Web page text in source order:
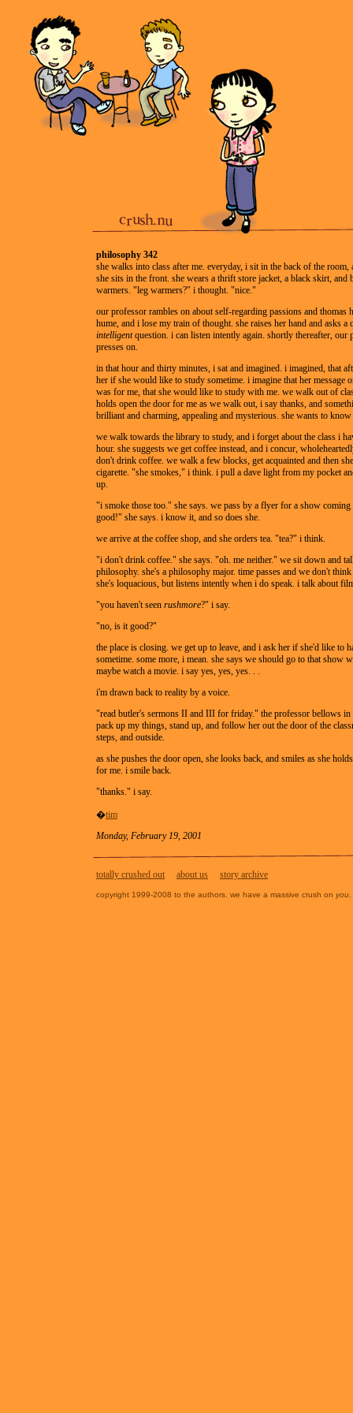
philosophy 342
she walks into class after me. everyday, i sit in the back of the
she sits in the front. she wears a thrift store jacket, a black skirt, and
warmers. "leg warmers?" i thought. "nice."
our professor rambles on about self-regarding passions and thomas
hume, and i lose my train of thought. she raises her hand and asks a
intelligentquestion. i can listen intently again. shortly thereafter, our
presses on.
in that hour and thirty minutes, i sat and imagined. i imagined, that
her if she would like to study sometime. i imagine that her message
was for me, that she would like to study with me. we walk out of
holds open the door for me as we walk out, i say thanks, and
brilliant and charming, appealing and mysterious. she wants to
we walk towards the library to study, and i forget about the class i
hour. she suggests we get coffee instead, and i concur,
don't drink coffee. we walk a few blocks, get acquainted and then
cigarette. "she smokes," i think. i pull a dave light from my pocket
up.
"i smoke those too." she says. we pass by a flyer for a show
good!" she says. i know it, and so does she.
we arrive at the coffee shop, and she orders tea. "tea?" i think.
"i don't drink coffee." she says. "oh. me neither." we sit down and
philosophy. she's a philosophy major. time passes and we don't
she's loquacious, but listens intently when i do speak. i talk about
"you haven't seen rushmore?" i say.
"no, is it good?"
the place is closing. we get up to leave, and i ask her if she'd like to
sometime. some more, i mean. she says we should go to that show
maybe watch a movie. i say yes, yes, yes. . .
i'm drawn back to reality by a voice.
"read butler's sermons II and III for friday." the professor bellows in
pack up my things, stand up, and follow her out the door of the
steps, and outside.
as she pushes the door open, she looks back, and smiles as she
for me. i smile back.
"thanks." i say.
�tim
Monday, February 19, 2001
totally crushed out about us story archive
copyright 1999-2008 to the authors. we have a massive crush on you